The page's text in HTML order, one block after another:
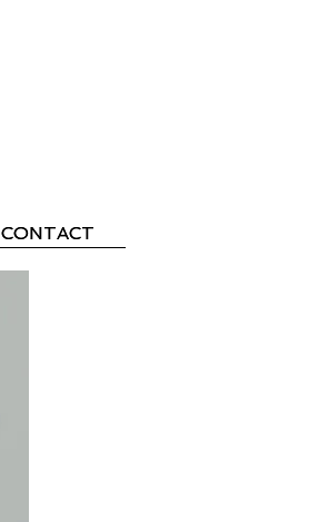
CONTACT
CONTACT